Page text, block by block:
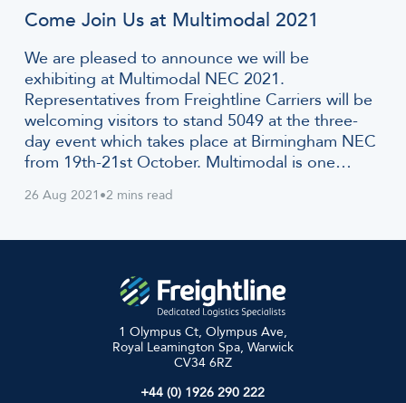
Come Join Us at Multimodal 2021
We are pleased to announce we will be
exhibiting at Multimodal NEC 2021.
Representatives from Freightline Carriers will be
welcoming visitors to stand 5049 at the three-
day event which takes place at Birmingham NEC
from 19th-21st October. Multimodal is one…
26 Aug 2021 •2 mins read
1 Olympus Ct, Olympus Ave,
Royal Leamington Spa, Warwick
CV34 6RZ
+44 (0) 1926 290 222